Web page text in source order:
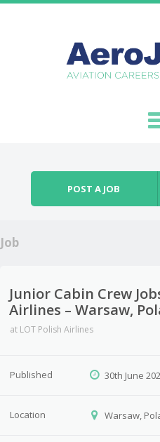
POST A JOB
Job
Junior Cabin Crew
Airlines – Warsaw,
at LOT Polish Airlines
Published 30th June
Location Warsaw,